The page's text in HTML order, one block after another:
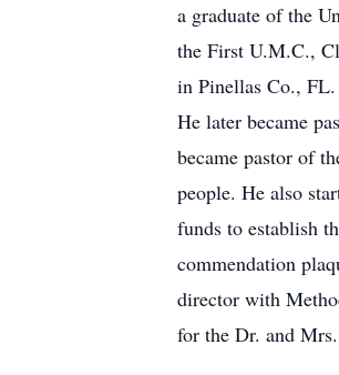
a graduate of the
the First U.M.C.,
in Pinellas Co.,
He later became
became pastor of
people. He also
funds to establish
commendation
director with
for the Dr. and